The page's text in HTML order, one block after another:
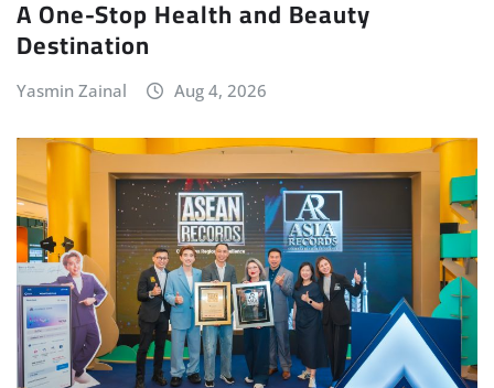
A One-Stop Health and Beauty
Destination
Yasmin Zainal Aug 4, 2026